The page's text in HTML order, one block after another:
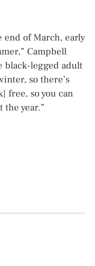
end of March, early
Campbell
black-legged adult
so there’s
free, so you can
year.”